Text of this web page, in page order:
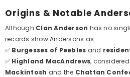
Origins & Notable
Although Clan Anderson has no
records show Andersons as:
✅ Burgesses of Peebles and
✅ Highland MacAndrews,
Mackintosh and the Chattan